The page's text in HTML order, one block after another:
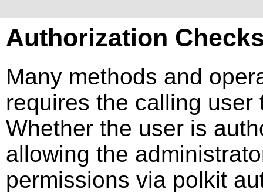
Authorization
Many methods and
requires the calling
Whether the user is
allowing the
permissions via polkit